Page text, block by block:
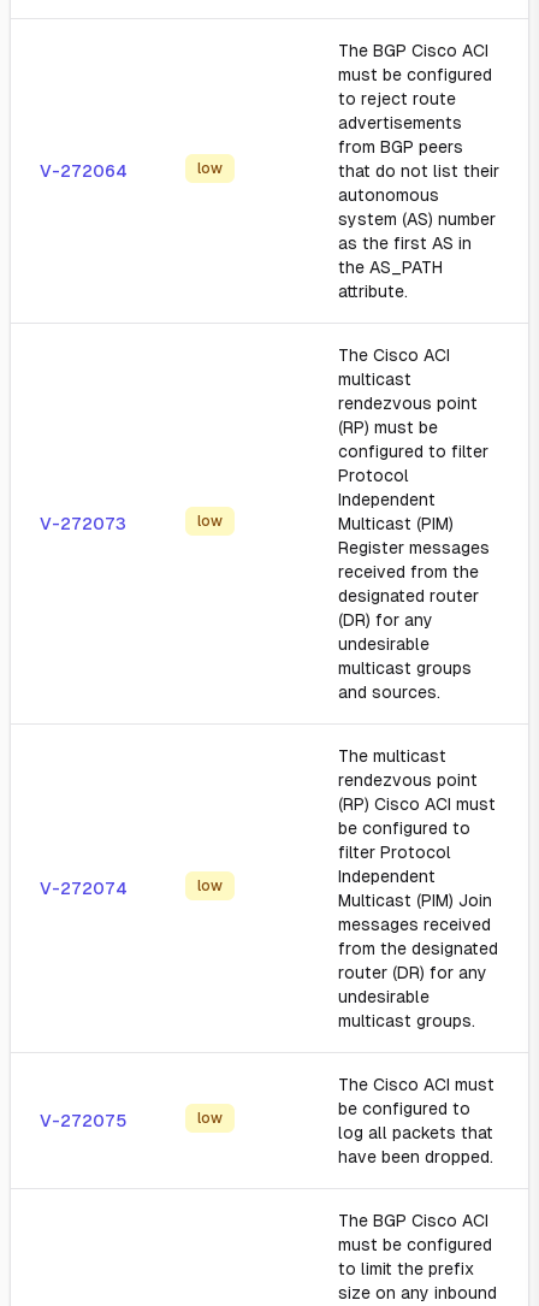
V-272064 low
The BGP Cisco ACI
must be configured
to reject route
advertisements
from BGP peers
that do not list their
autonomous
system (AS) number
as the first AS in
the AS_PATH
attribute.
V-272073 low
The Cisco ACI
multicast
rendezvous point
(RP) must be
configured to filter
Protocol
Independent
Multicast (PIM)
Register messages
received from the
designated router
(DR) for any
undesirable
multicast groups
and sources.
V-272074 low
The multicast
rendezvous point
(RP) Cisco ACI must
be configured to
filter Protocol
Independent
Multicast (PIM) Join
messages received
from the designated
router (DR) for any
undesirable
multicast groups.
V-272075 low
The Cisco ACI must
be configured to
log all packets that
have been dropped.
The BGP Cisco ACI
must be configured
to limit the prefix
size on any inbound